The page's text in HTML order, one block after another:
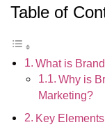
Table of
What is
Why is
Marketing?
Key